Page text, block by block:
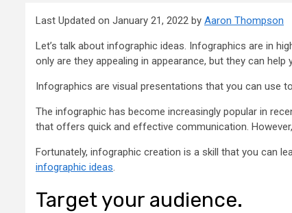
Last Updated on January 21, 2022 by Aaron Thompson
Let’s talk about infographic ideas. Infographics are in
only are they appealing in appearance, but they can
Infographics are visual presentations that you can use
The infographic has become increasingly popular in
that offers quick and effective communication.
Fortunately, infographic creation is a skill that you can
infographic ideas.
Target your audience.